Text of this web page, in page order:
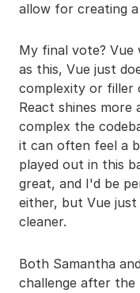
allow for creating
My final vote? Vue
as this, Vue just
complexity or filler
React shines more
complex the
it can often feel a
played out in this
great, and I'd be
either, but Vue
cleaner.
Both Samantha
challenge after the